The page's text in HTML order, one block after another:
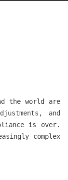
the world are
and
is over.
complex